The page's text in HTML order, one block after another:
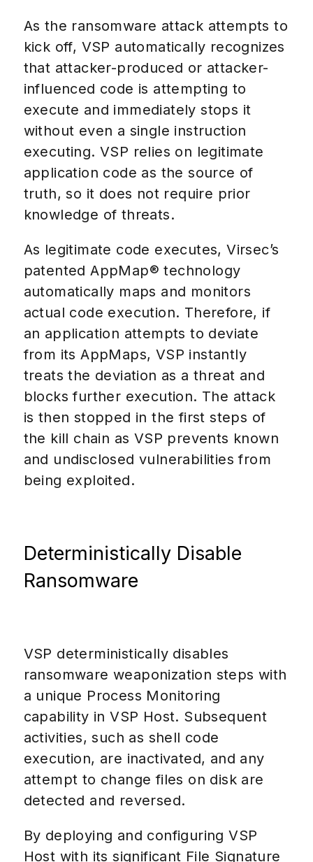
As the ransomware attack attempts to
kick off, VSP automatically recognizes
that attacker-produced or attacker-
influenced code is attempting to
execute and immediately stops it
without even a single instruction
executing. VSP relies on legitimate
application code as the source of
truth, so it does not require prior
knowledge of threats.
As legitimate code executes, Virsec’s
patented AppMap® technology
automatically maps and monitors
actual code execution. Therefore, if
an application attempts to deviate
from its AppMaps, VSP instantly
treats the deviation as a threat and
blocks further execution. The attack
is then stopped in the first steps of
the kill chain as VSP prevents known
and undisclosed vulnerabilities from
being exploited.
Deterministically Disable
Ransomware
VSP deterministically disables
ransomware weaponization steps with
a unique Process Monitoring
capability in VSP Host. Subsequent
activities, such as shell code
execution, are inactivated, and any
attempt to change files on disk are
detected and reversed.
By deploying and configuring VSP
Host with its significant File Signature